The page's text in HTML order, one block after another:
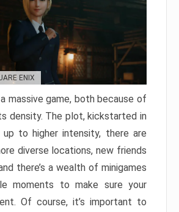
ENIX
massive game, both because of
density. The plot, kickstarted in
up to higher intensity, there are
diverse locations, new friends
there’s a wealth of minigames
moments to make sure your
Of course, it’s important to